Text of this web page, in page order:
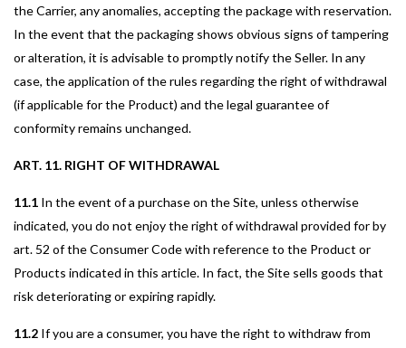
the Carrier, any anomalies, accepting the package with reservation.
In the event that the packaging shows obvious signs of tampering
or alteration, it is advisable to promptly notify the Seller. In any
case, the application of the rules regarding the right of withdrawal
(if applicable for the Product) and the legal guarantee of
conformity remains unchanged.
ART. 11. RIGHT OF WITHDRAWAL
11.1 In the event of a purchase on the Site, unless otherwise
indicated, you do not enjoy the right of withdrawal provided for by
art. 52 of the Consumer Code with reference to the Product or
Products indicated in this article. In fact, the Site sells goods that
risk deteriorating or expiring rapidly.
11.2 If you are a consumer, you have the right to withdraw from